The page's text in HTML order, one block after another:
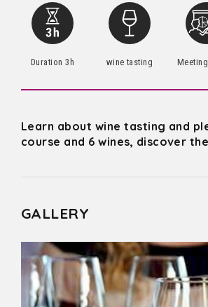
Duration 3h wine tasting
Learn about wine tasting and
course and 6 wines, discover
GALLERY